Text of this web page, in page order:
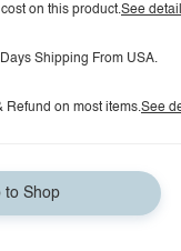
on this product.See
Shipping From USA.
Refund on most items.See
to Shop